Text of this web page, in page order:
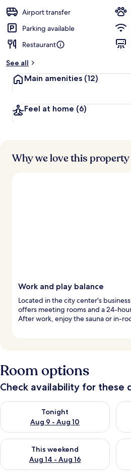
Airport transfer
Parking available
Restaurant
See all
Main amenities (12)
Feel at home (6)
Why we love this property
Work and play balance
Located in the city center's
offers meeting rooms and a 24-
After work, enjoy the sauna or in-
Room options
Check availability for these
Tonight
Aug 9 - Aug 10
Check availability for tonight Aug 9 -
This weekend
Aug 14 - Aug 16
Check availability for this weekend